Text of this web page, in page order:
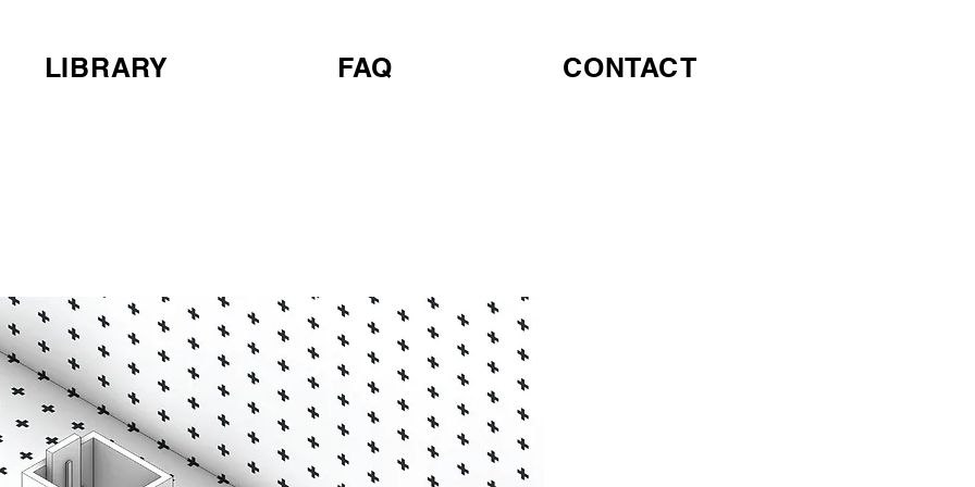
LIBRARY FAQ CONTACT